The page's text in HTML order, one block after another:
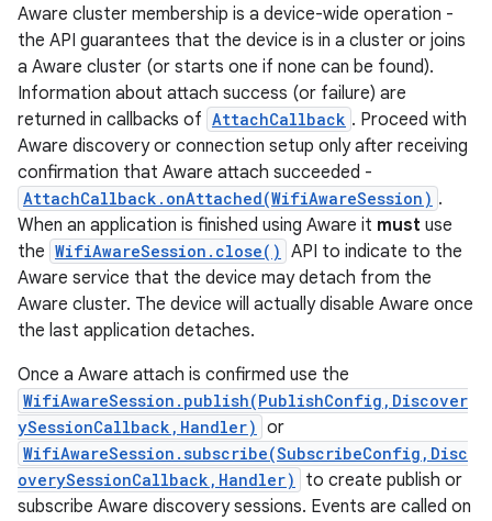
Aware cluster membership is a device-wide operation -
the API guarantees that the device is in a cluster or joins
a Aware cluster (or starts one if none can be found).
Information about attach success (or failure) are
returned in callbacks of AttachCallback . Proceed with
Aware discovery or connection setup only after receiving
confirmation that Aware attach succeeded -
AttachCallback.onAttached(WifiAwareSession) .
When an application is finished using Aware it must use
the WifiAwareSession.close() API to indicate to the
Aware service that the device may detach from the
Aware cluster. The device will actually disable Aware once
the last application detaches.
Once a Aware attach is confirmed use the
WifiAwareSession.publish(PublishConfig,Discover
ySessionCallback,Handler) or
WifiAwareSession.subscribe(SubscribeConfig,Disc
overySessionCallback,Handler)
to create publish or
subscribe Aware discovery sessions. Events are called on